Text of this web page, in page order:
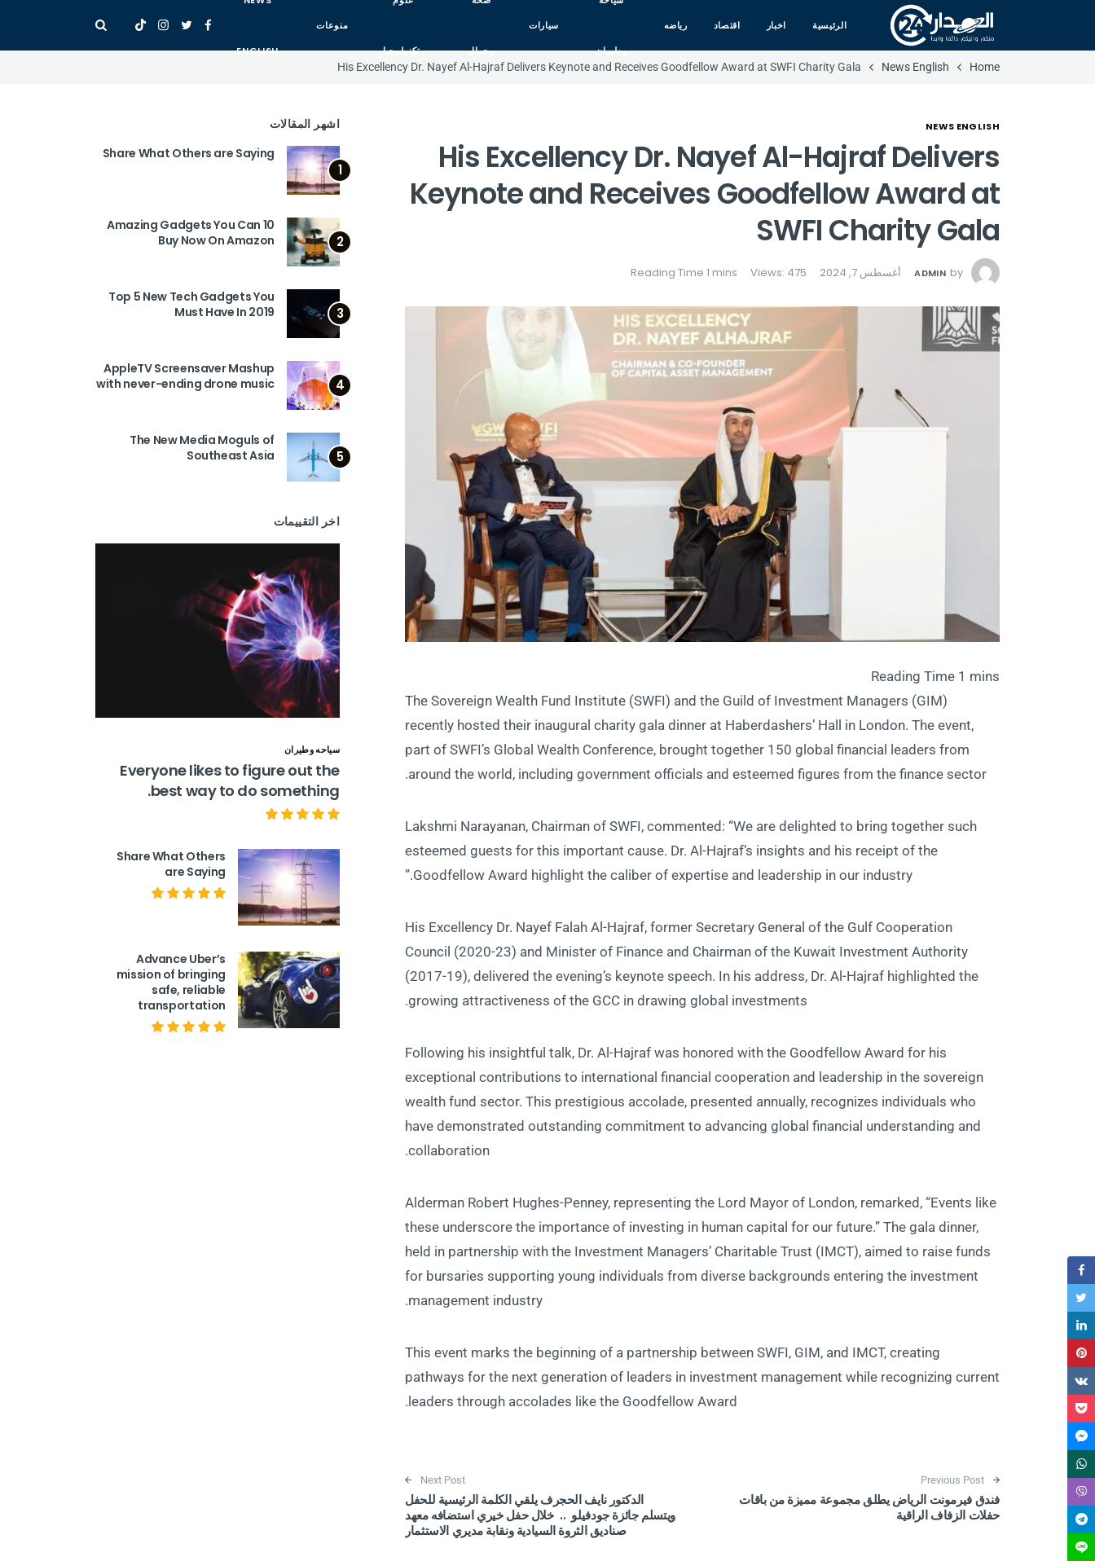
الرئيسية اخبار اقتصاد رياضه
وطيران
سيارات
وجمال وتكنولوجيا
منوعات
ENGLISH
His Excellency Dr. Nayef Al-Hajraf Delivers Keynote and Receives Goodfellow Award at SWFI Charity Gala
News English Home
NEWS ENGLISH
His Excellency Dr. Nayef Al-Hajraf Delivers
Keynote and Receives Goodfellow Award at
SWFI Charity Gala
by
ADMIN أغسطس 7, 2024 Views: 475
The Sovereign Wealth Fund Institute (SWFI) and the Guild of Investment Managers (GIM)
recently hosted their inaugural charity gala dinner at Haberdashers’ Hall in London. The event,
part of SWFI’s Global Wealth Conference, brought together 150 global financial leaders from
around the world, including government officials and esteemed figures from the finance sector.
Lakshmi Narayanan, Chairman of SWFI, commented: “We are delighted to bring together such
esteemed guests for this important cause. Dr. Al-Hajraf’s insights and his receipt of the
Goodfellow Award highlight the caliber of expertise and leadership in our industry.”
His Excellency Dr. Nayef Falah Al-Hajraf, former Secretary General of the Gulf Cooperation
Council (2020-23) and Minister of Finance and Chairman of the Kuwait Investment Authority
(2017-19), delivered the evening’s keynote speech. In his address, Dr. Al-Hajraf highlighted the
growing attractiveness of the GCC in drawing global investments.
Following his insightful talk, Dr. Al-Hajraf was honored with the Goodfellow Award for his
exceptional contributions to international financial cooperation and leadership in the sovereign
wealth fund sector. This prestigious accolade, presented annually, recognizes individuals who
have demonstrated outstanding commitment to advancing global financial understanding and
collaboration.
Alderman Robert Hughes-Penney, representing the Lord Mayor of London, remarked, “Events like
these underscore the importance of investing in human capital for our future.” The gala dinner,
held in partnership with the Investment Managers’ Charitable Trust (IMCT), aimed to raise funds
for bursaries supporting young individuals from diverse backgrounds entering the investment
management industry.
This event marks the beginning of a partnership between SWFI, GIM, and IMCT, creating
pathways for the next generation of leaders in investment management while recognizing current
leaders through accolades like the Goodfellow Award.
Post navigation
Previous Post
فندق فيرمونت الرياض يطلق مجموعة مميزة من باقات
حفلات الزفاف الراقية
Next Post
الدكتور نايف الحجرف يلقي الكلمة الرئيسية للحفل
ويتسلم جائزة جودفيلو .. خلال حفل خيري استضافه معهد
صناديق الثروة السيادية ونقابة مديري الاستثمار
اشهر المقالات
1
Share What Others are Saying
2
10 Amazing Gadgets You Can
Buy Now On Amazon
3
Top 5 New Tech Gadgets You
Must Have In 2019
4
AppleTV Screensaver Mashup
with never-ending drone music
5
The New Media Moguls of
Southeast Asia
اخر التقييمات
سياحه وطيران
Everyone likes to figure out the
best way to do something.
Share What Others
are Saying
Advance Uber’s
mission of bringing
safe, reliable
transportation